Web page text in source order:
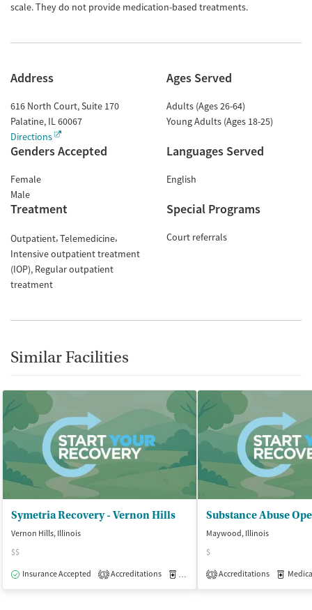
scale. They do not provide medication-based treatments.
Address
616 North Court, Suite 170
Palatine, IL60067
Directions
Ages Served
Adults (Ages 26-64)
Young Adults (Ages 18-25)
Genders Accepted
Female
Male
Languages Served
English
Treatment
Outpatient Telemedicine
Intensive outpatient treatment
(IOP) Regular outpatient
treatment
Special Programs
Court referrals
Similar Facilities
Symetria Recovery - Vernon Hills
Vernon Hills, Illinois
$$
Insurance Accepted
3 Accreditations Medication-Assisted Treatment
Substance Abuse
Maywood, Illinois
$
3 Accreditations